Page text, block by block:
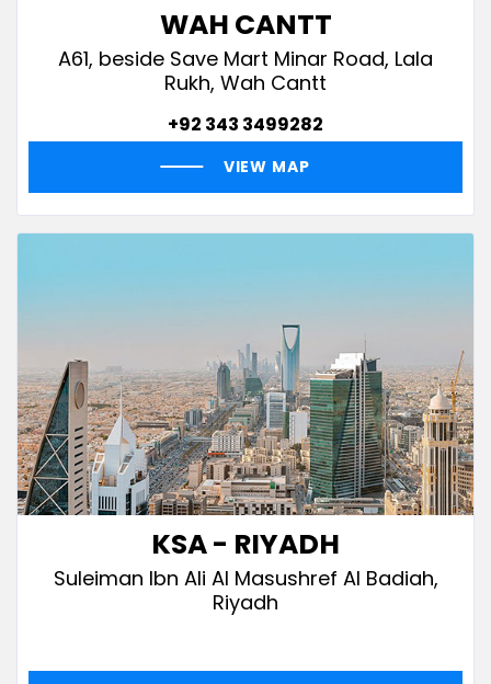
WAH CANTT
A61, beside Save Mart Minar Road, Lala
Rukh, Wah Cantt
+92 343 3499282
VIEW MAP
KSA - RIYADH
Suleiman Ibn Ali Al Masushref Al Badiah,
Riyadh